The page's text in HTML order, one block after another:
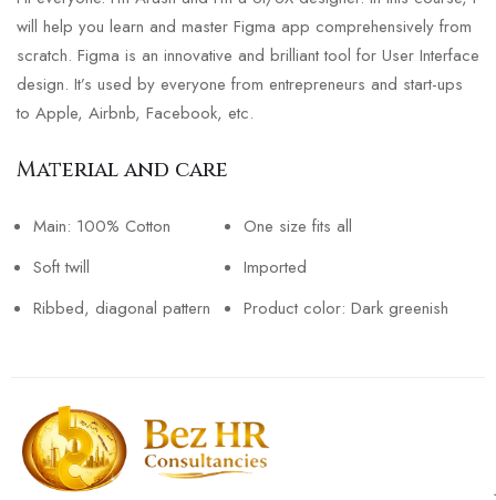
will help you learn and master Figma app comprehensively from
scratch. Figma is an innovative and brilliant tool for User Interface
design. It’s used by everyone from entrepreneurs and start-ups
to Apple, Airbnb, Facebook, etc.
Material and care
Main: 100% Cotton
Soft twill
Ribbed, diagonal pattern
One size fits all
Imported
Product color: Dark greenish